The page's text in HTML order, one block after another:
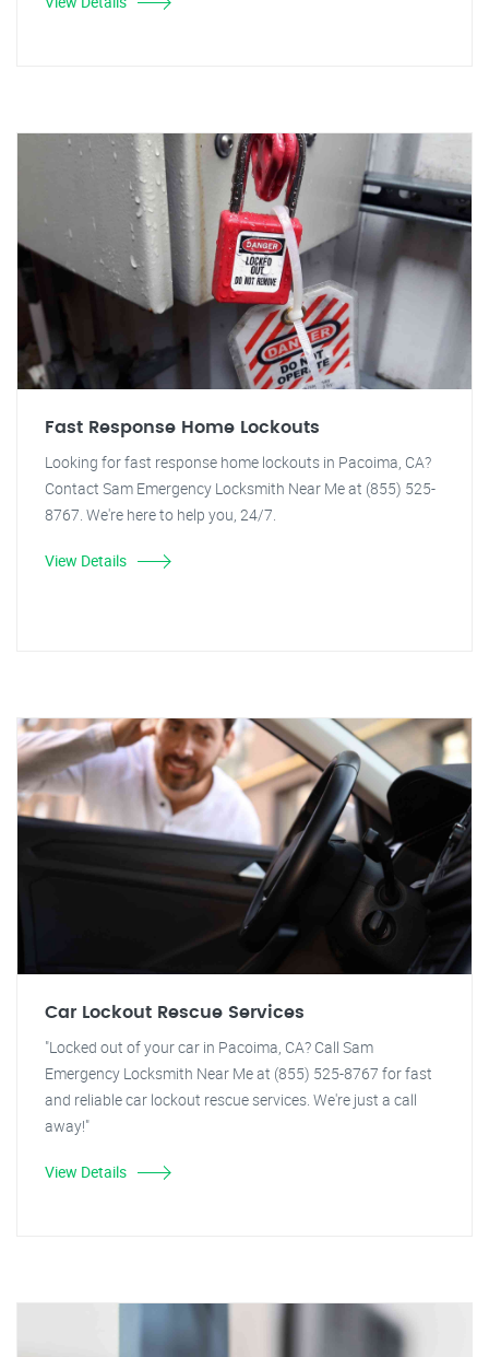
Fast Response Home Lockouts
Looking for fast response home lockouts in Pacoima, CA?
Contact Sam Emergency Locksmith Near Me at (855) 525-
8767. We're here to help you, 24/7.
View Details
Car Lockout Rescue Services
"Locked out of your car in Pacoima, CA? Call Sam
Emergency Locksmith Near Me at (855) 525-8767 for fast
and reliable car lockout rescue services. We're just a call
away!"
View Details